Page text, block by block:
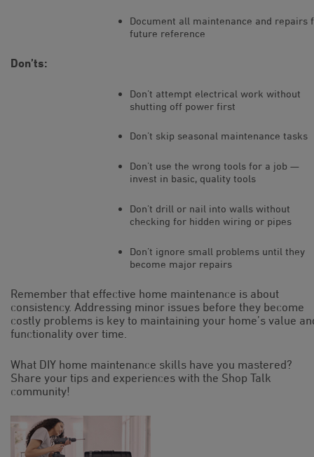
Document all maintenance and repairs
future reference
Don’ts:
Don’t attempt electrical work without
shutting off power first
Don’t skip seasonal maintenance tasks
Don’t use the wrong tools for a job —
invest in basic, quality tools
Don’t drill or nail into walls without
checking for hidden wiring or pipes
Don’t ignore small problems until they
become major repairs
Remember that effective home maintenance is about
consistency. Addressing minor issues before they become
costly problems is key to maintaining your home’s value
functionality over time.
What DIY home maintenance skills have you mastered?
Share your tips and experiences with the Shop Talk
community!